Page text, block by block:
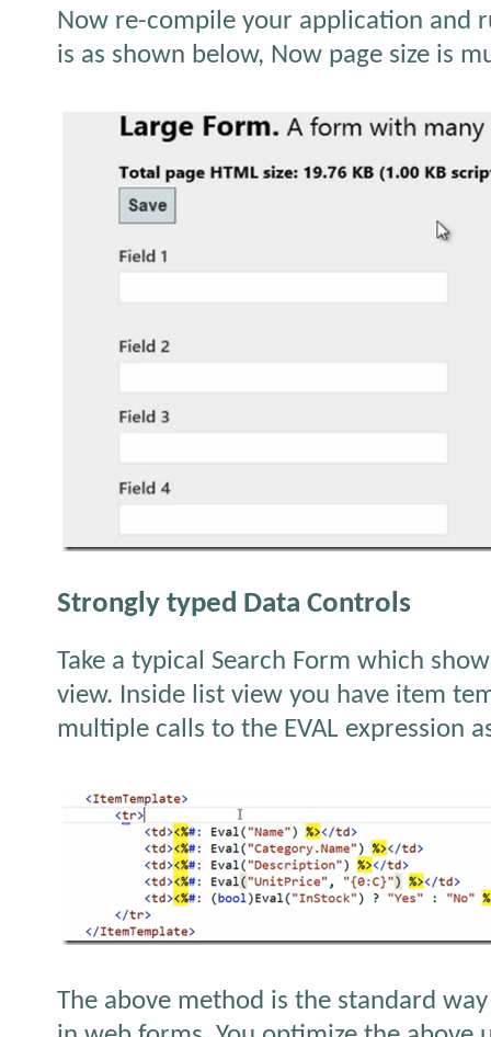
Now re-compile your application and
is as shown below, Now page size is
Strongly typed Data Controls
Take a typical Search Form which
view. Inside list view you have item
multiple calls to the EVAL expression
The above method is the standard